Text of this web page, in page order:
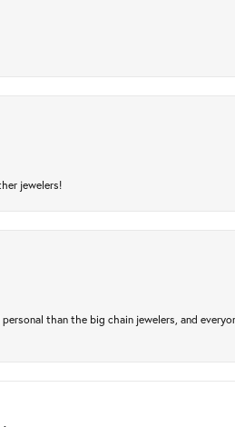
jewelers!
than the big chain jewelers, and